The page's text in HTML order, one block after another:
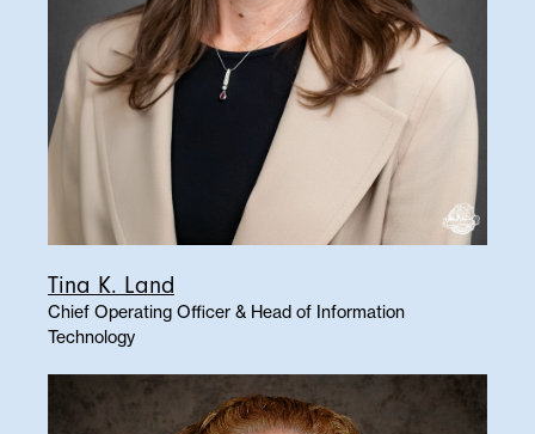
Tina K. Land
Chief Operating Officer & Head of Information
Technology